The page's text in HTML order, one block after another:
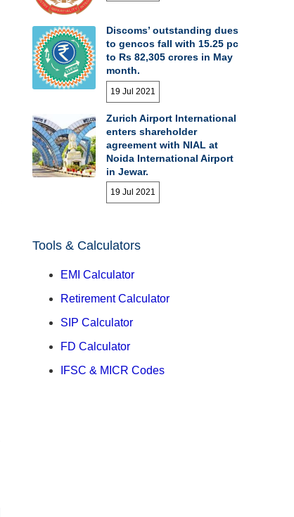
Discoms’ outstanding dues
to gencos fall with 15.25 pc
to Rs 82,305 crores in May
month.
19 Jul 2021
Zurich Airport International
enters shareholder
agreement with NIAL at
Noida International Airport
in Jewar.
19 Jul 2021
Tools & Calculators
EMI Calculator
Retirement Calculator
SIP Calculator
FD Calculator
IFSC & MICR Codes